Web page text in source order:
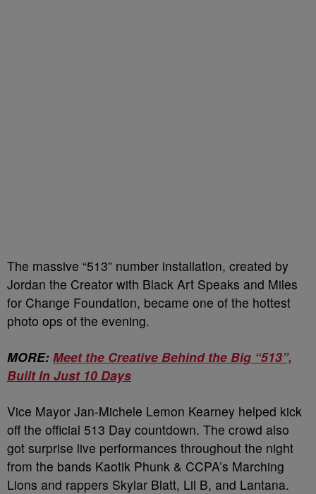
The massive “513” number installation, created by
Jordan the Creator with Black Art Speaks and Miles
for Change Foundation, became one of the hottest
photo ops of the evening.
MORE: Meet the Creative Behind the Big “513”,
Built In Just 10 Days
Vice Mayor Jan-Michele Lemon Kearney helped kick
off the official 513 Day countdown. The crowd also
got surprise live performances throughout the night
from the bands Kaotik Phunk & CCPA’s Marching
Lions and rappers Skylar Blatt, Lil B, and Lantana.